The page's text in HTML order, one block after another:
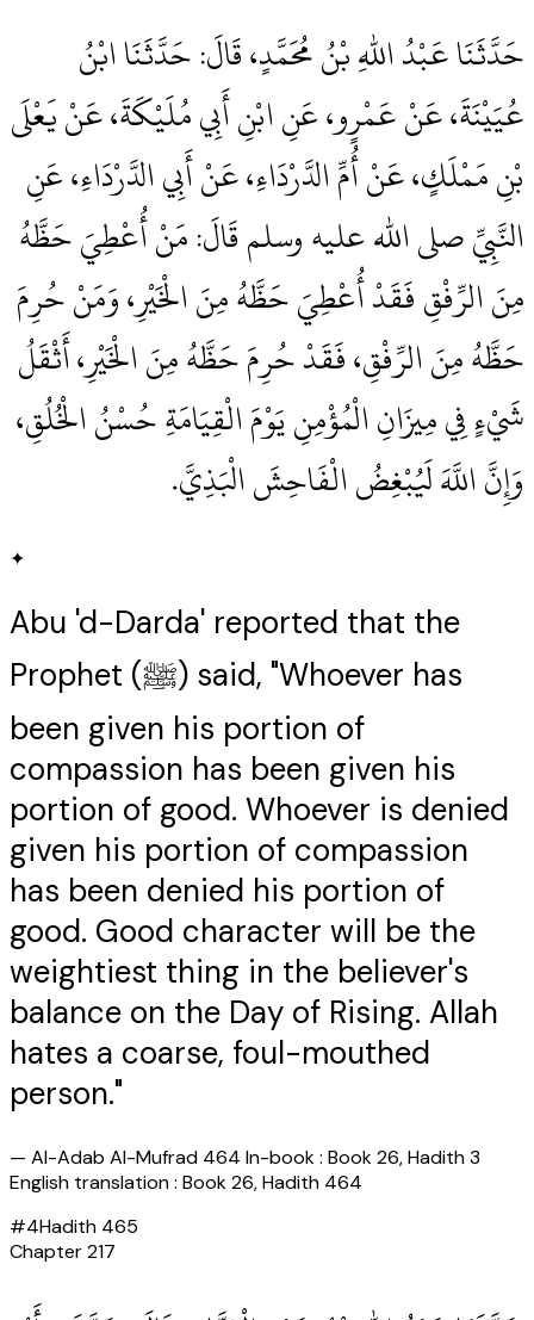
حَدَّثَنَا عَبْدُ اللهِ بْنُ مُحَمَّدٍ، قَالَ‏:‏ حَدَّثَنَا ابْنُ
عُيَيْنَةَ، عَنْ عَمْرٍو، عَنِ ابْنِ أَبِي مُلَيْكَةَ، عَنْ يَعْلَى
بْنِ مَمْلَكٍ، عَنْ أُمِّ الدَّرْدَاءِ، عَنْ أَبِي الدَّرْدَاءِ، عَنِ
النَّبِيِّ صلى الله عليه وسلم قَالَ‏:‏ مَنْ أُعْطِيَ حَظَّهُ
مِنَ الرِّفْقِ فَقَدْ أُعْطِيَ حَظَّهُ مِنَ الْخَيْرِ، وَمَنْ حُرِمَ
حَظَّهُ مِنَ الرِّفْقِ، فَقَدْ حُرِمَ حَظَّهُ مِنَ الْخَيْرِ، أَثْقَلُ
شَيْءٍ فِي مِيزَانِ الْمُؤْمِنِ يَوْمَ الْقِيَامَةِ حُسْنُ الْخُلُقِ،
وَإِنَّ اللَّهَ لَيُبْغِضُ الْفَاحِشَ الْبَذِيَّ‏.‏
✦
Abu 'd-Darda' reported that the
Prophet (ﷺ) said, "Whoever has
been given his portion of
compassion has been given his
portion of good. Whoever is denied
given his portion of compassion
has been denied his portion of
good. Good character will be the
weightiest thing in the believer's
balance on the Day of Rising. Allah
hates a coarse, foul-mouthed
person."
— Al-Adab Al-Mufrad 464 In-book : Book 26, Hadith 3
English translation : Book 26, Hadith 464
#4Hadith 465
Chapter217